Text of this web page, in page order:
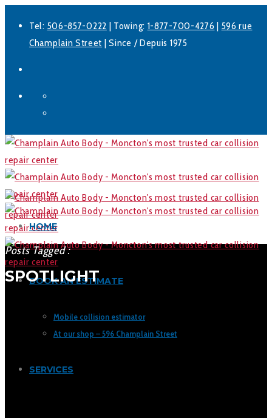
Tel: 506-857-0222 | Towing: 1-877-700-4276 | 596 rue
Champlain Street | Since / Depuis 1975
HOME
BOOK AN ESTIMATE
Mobile collision estimator
At our shop – 596 Champlain Street
SERVICES
Posts Tagged :
SPOTLIGHT